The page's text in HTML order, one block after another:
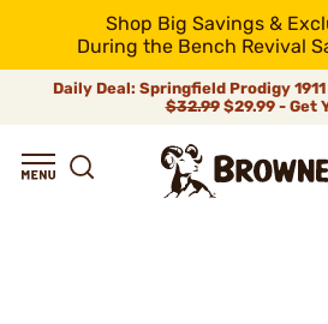
Shop Big Savings &
During the Bench Revival
Daily Deal: Springfield Prodigy
$32.99$29.99 - Get